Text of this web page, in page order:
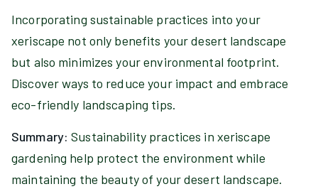
Incorporating sustainable practices into your
xeriscape not only benefits your desert landscape
but also minimizes your environmental footprint.
Discover ways to reduce your impact and embrace
eco-friendly landscaping tips.
Summary: Sustainability practices in xeriscape
gardening help protect the environment while
maintaining the beauty of your desert landscape.